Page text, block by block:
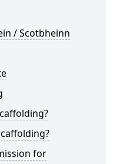
/ Scotbheinn
for